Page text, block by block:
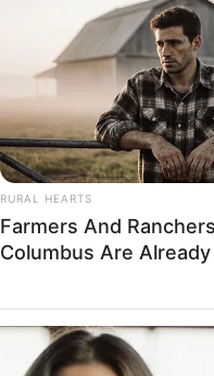
RURAL HEARTS
Farmers And
Columbus Are